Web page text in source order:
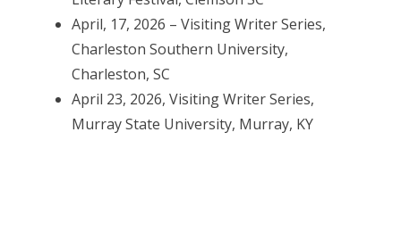
April, 17, 2026 – Visiting Writer Series,
Charleston Southern University,
Charleston, SC
April 23, 2026, Visiting Writer Series,
Murray State University, Murray, KY